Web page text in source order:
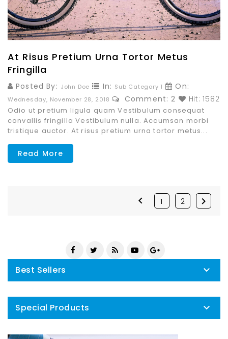
At Risus Pretium Urna Tortor Metus
Fringilla
Posted By: John Doe In: Sub Category 1 On:
Wednesday, November 28, 2018 Comment: 2 Hit: 1582
Odio ut pretium ligula quam Vestibulum consequat
convallis fringilla Vestibulum nulla. Accumsan morbi
tristique auctor. At risus pretium urna tortor metus...
Read More
 1 2 
Best Sellers 
Special Products 